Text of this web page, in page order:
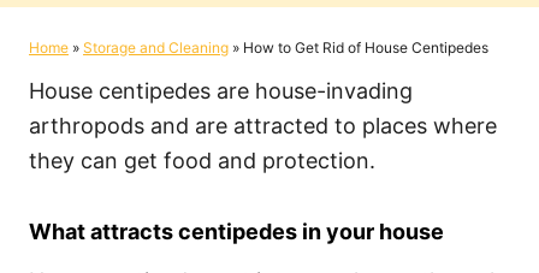
t
d
n
t
g
r
i
e
s
Home » Storage and Cleaning » How to Get Rid of House Centipedes
House centipedes are house-invading
arthropods and are attracted to places where
they can get food and protection.
What attracts centipedes in your house